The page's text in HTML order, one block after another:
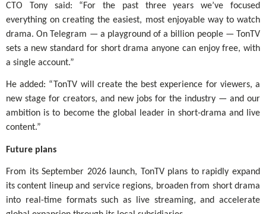
CTO Tony said: “For the past three years we’ve focused
everything on creating the easiest, most enjoyable way to watch
drama. On Telegram — a playground of a billion people — TonTV
sets a new standard for short drama anyone can enjoy free, with
a single account.”
He added: “TonTV will create the best experience for viewers, a
new stage for creators, and new jobs for the industry — and our
ambition is to become the global leader in short-drama and live
content.”
Future plans
From its September 2026 launch, TonTV plans to rapidly expand
its content lineup and service regions, broaden from short drama
into real-time formats such as live streaming, and accelerate